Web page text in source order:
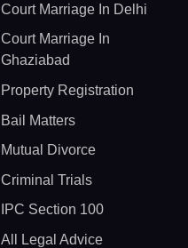
Court Marriage In Delhi
Court Marriage In
Ghaziabad
Property Registration
Bail Matters
Mutual Divorce
Criminal Trials
IPC Section 100
All Legal Advice